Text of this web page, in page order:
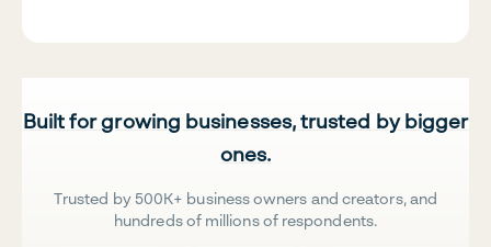
Built for growing businesses, trusted by bigger
ones.
Trusted by 500K+ business owners and creators, and
hundreds of millions of respondents.